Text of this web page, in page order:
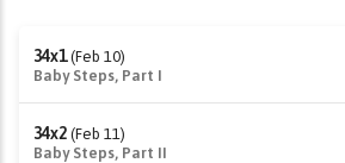
34x1 (Feb 10)
Baby Steps, Part I
34x2 (Feb 11)
Baby Steps, Part II